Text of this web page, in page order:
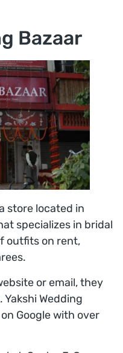
Bazaar
store located in
specializes in bridal
outfits on rent,
or email, they
Wedding
Google with over